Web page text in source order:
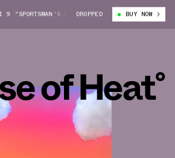
PARADISE" SNEAKER
DROPPED BUY NOW